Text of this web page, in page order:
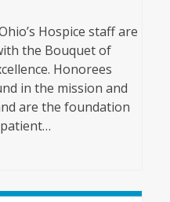
Hospice staff are
the Bouquet of
Honorees
in the mission and
are the foundation